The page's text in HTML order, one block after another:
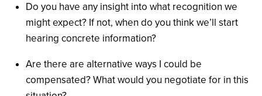
Do you have any insight into what recognition we
might expect? If not, when do you think we’ll start
hearing concrete information?
Are there are alternative ways I could be
compensated? What would you negotiate for in this